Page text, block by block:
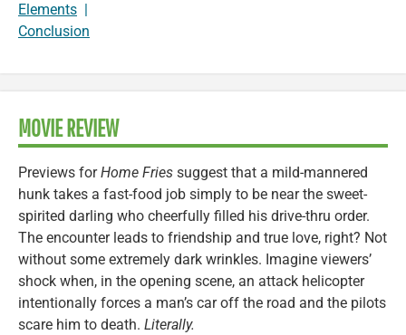
Elements |
Conclusion
MOVIE REVIEW
Previews forHome Fries suggest that a mild-mannered
hunk takes a fast-food job simply to be near the sweet-
spirited darling who cheerfully filled his drive-thru order.
The encounter leads to friendship and true love, right? Not
without some extremely dark wrinkles. Imagine viewers’
shock when, in the opening scene, an attack helicopter
intentionally forces a man’s car off the road and the pilots
scare him to death. Literally.